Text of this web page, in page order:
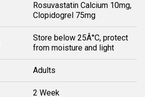
Rosuvastatin Calcium 10mg,
Clopidogrel 75mg
Store below 25Â°C, protect
from moisture and light
Adults
2 Week